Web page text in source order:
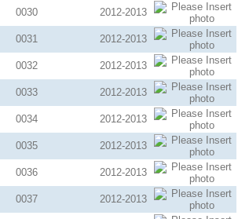
0030 2012-2013
0031 2012-2013
0032 2012-2013
0033 2012-2013
0034 2012-2013
0035 2012-2013
0036 2012-2013
0037 2012-2013